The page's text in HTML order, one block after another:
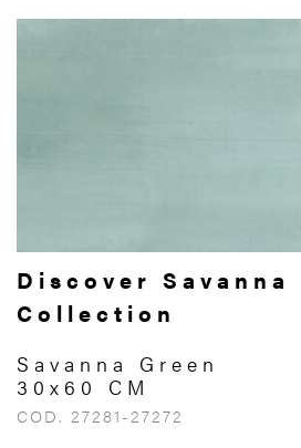
Discover Savanna
Collection
Savanna Green
30x60 CM
COD. 27281-27272